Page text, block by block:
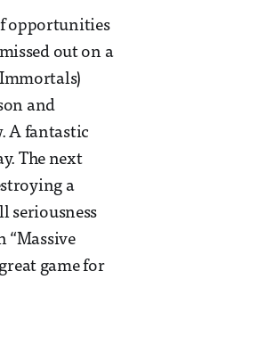
opportunities
out on a
and
A fantastic
The next
a
seriousness
“Massive
game for